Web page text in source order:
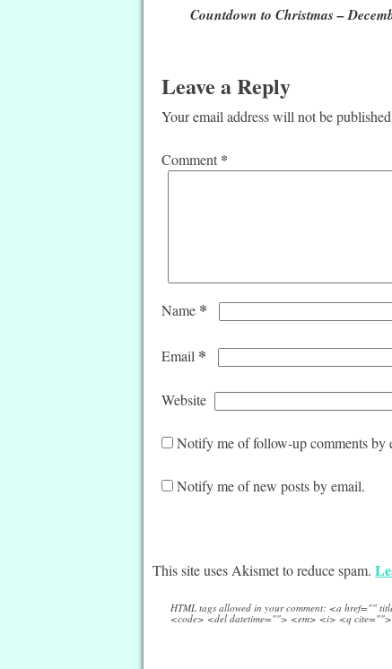
Countdown to Christmas –
Leave a Reply
Your email address will not be
Comment *
Name *
Email *
Website
Notify me of follow-up comments by
Notify me of new posts by email.
This site uses Akismet to reduce spam.
HTML tags allowed in your comment: <a
<code> <del datetime=""> <em> <i> <q